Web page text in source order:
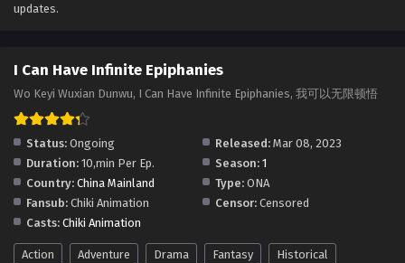
Multi~Subtitles - June 21, 2023
updates.
I Can Have Infinite Epiphanies
Wo Keyi Wuxian Dunwu, I Can Have Infinite Epiphanies, 我可以无限顿悟
Status: Ongoing Released: Mar 08, 2023
Duration: 10,min Per Ep. Season: 1
Country: China Mainland Type: ONA
Fansub: Chiki Animation Censor: Censored
Casts: Chiki Animation
Action Adventure Drama Fantasy
Historical